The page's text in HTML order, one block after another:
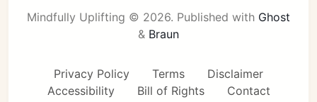
Mindfully Uplifting © 2026. Published with Ghost
& Braun
Privacy Policy Terms
Disclaimer
Accessibility
Bill of Rights Contact